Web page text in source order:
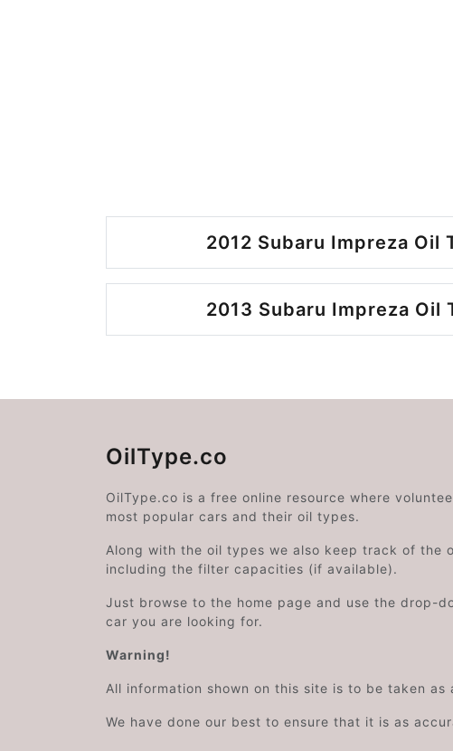
2012 Subaru Impreza Oil
2013 Subaru Impreza Oil
OilType.co
OilType.co is a free online resource where
most popular cars and their oil types.
Along with the oil types we also keep track of the
including the filter capacities (if available).
Just browse to the home page and use the drop-
car you are looking for.
Warning!
All information shown on this site is to be taken as
We have done our best to ensure that it is as